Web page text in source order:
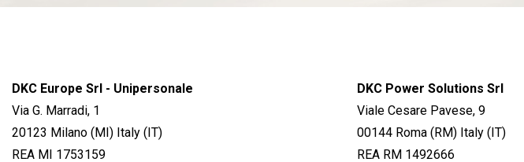
DKC Europe Srl - Unipersonale
Via G. Marradi, 1
20123 Milano (MI) Italy (IT)
REA MI 1753159
DKC Power Solutions Srl
Viale Cesare Pavese, 9
00144 Roma (RM) Italy (IT)
REA RM 1492666